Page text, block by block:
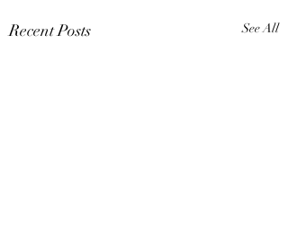
Recent Posts See All